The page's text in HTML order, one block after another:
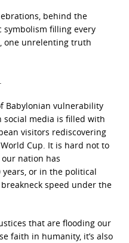
behind the
symbolism filling every
one unrelenting truth
Babylonian vulnerability
social media is filled with
visitors rediscovering
Cup. It is hard not to
nation has
or in the political
speed under the
that are flooding our
faith in humanity, it’s also